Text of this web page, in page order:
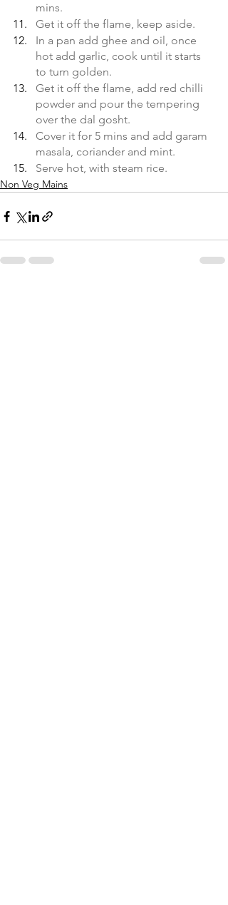
mins.
Get it off the flame, keep aside.
In a pan add ghee and oil, once
hot add garlic, cook until it starts
to turn golden.
Get it off the flame, add red chilli
powder and pour the tempering
over the dal gosht.
Cover it for 5 mins and add garam
masala, coriander and mint.
Serve hot, with steam rice.
Non Veg Mains